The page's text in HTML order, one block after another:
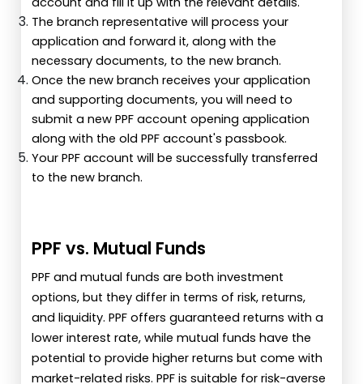
The branch representative will process your
application and forward it, along with the
necessary documents, to the new branch.
Once the new branch receives your application
and supporting documents, you will need to
submit a new PPF account opening application
along with the old PPF account's passbook.
Your PPF account will be successfully transferred
to the new branch.
PPF vs. Mutual Funds
PPF and mutual funds are both investment
options, but they differ in terms of risk, returns,
and liquidity. PPF offers guaranteed returns with a
lower interest rate, while mutual funds have the
potential to provide higher returns but come with
market-related risks. PPF is suitable for risk-averse